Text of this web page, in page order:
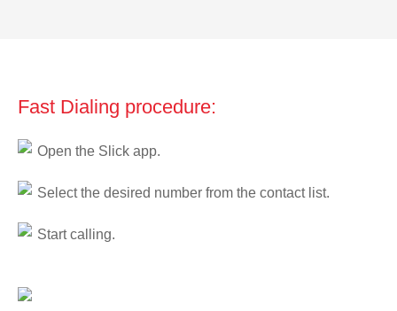
Fast Dialing procedure:
Open the Slick app.
Select the desired number from the contact list.
Start calling.